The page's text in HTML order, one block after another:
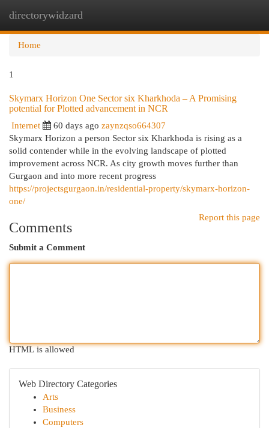
directorywidzard
Home
1
Skymarx Horizon One Sector six Kharkhoda – A Promising
potential for Plotted advancement in NCR
Internet 60 days ago zaynzqso664307
Skymarx Horizon a person Sector six Kharkhoda is rising as a
solid contender while in the evolving landscape of plotted
improvement across NCR. As city growth moves further than
Gurgaon and into more recent progress
https://projectsgurgaon.in/residential-property/skymarx-horizon-
one/
Report this page
Comments
Submit a Comment
HTML is allowed
Web Directory Categories
Arts
Business
Computers